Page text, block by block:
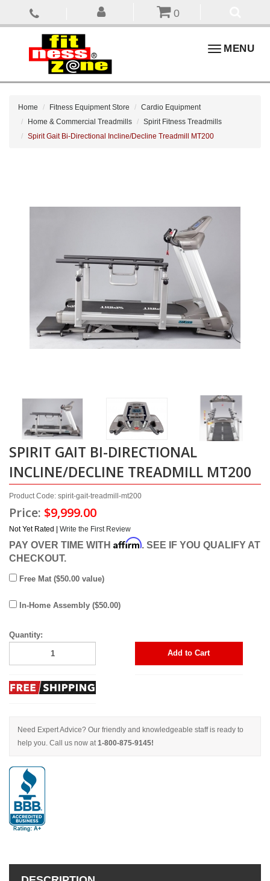
0
ToggleMENU
Home Fitness Equipment Store
Cardio Equipment
Home & Commercial Treadmills
Spirit Fitness Treadmills
Spirit Gait Bi-Directional Incline/Decline Treadmill MT200
SPIRIT GAIT BI-DIRECTIONAL
INCLINE/DECLINE TREADMILL MT200
Product Code: spirit-gait-treadmill-mt200
Price: $9,999.00
Not Yet Rated | Write the First Review
PAY OVER TIME WITH Affirm. SEE IF YOU QUALIFY AT
CHECKOUT.
Free Mat ($50.00 value)
In-Home Assembly ($50.00)
Quantity:
Add to Cart
Need Expert Advice? Our friendly and knowledgeable staff is ready to
help you. Call us now at1-800-875-9145!